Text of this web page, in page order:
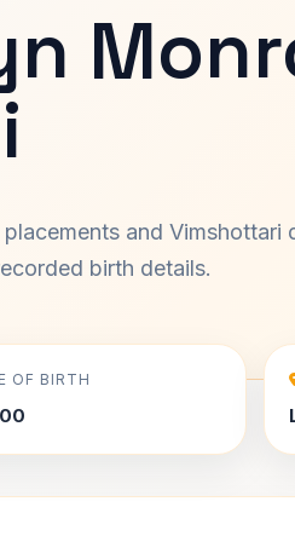
and Vimshottari
birth details.
OF BIRTH